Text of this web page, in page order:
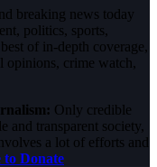
breaking news today
politics, sports,
of in-depth coverage,
opinions, crime watch,
Only credible
and transparent society,
a lot of efforts and
Donate